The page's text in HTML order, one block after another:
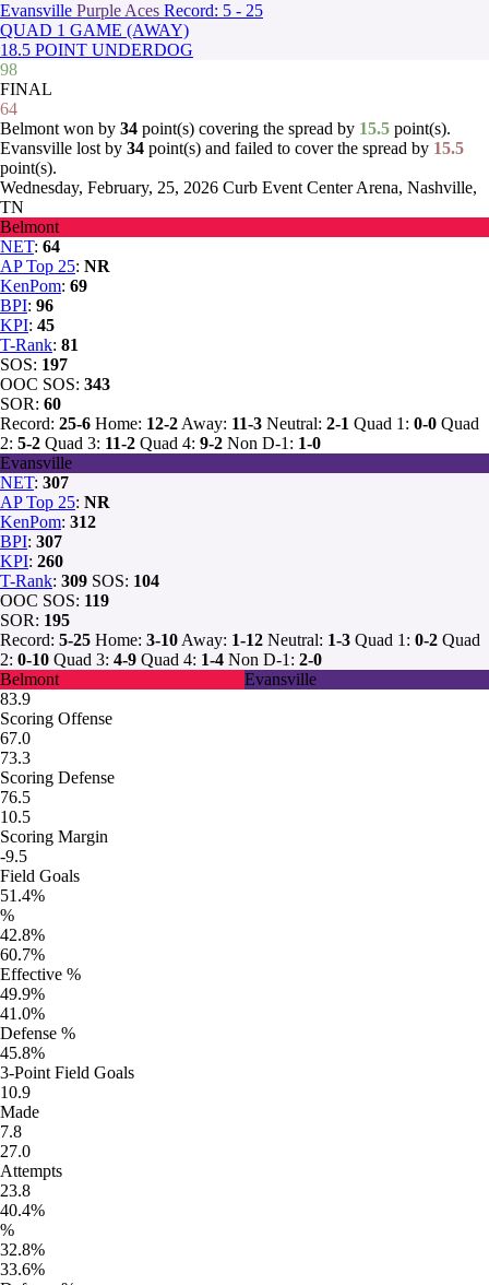
Evansville Purple Aces Record: 5 - 25
QUAD 1 GAME (AWAY)
18.5 POINT UNDERDOG
98
FINAL
64
Belmont won by 34 point(s) covering the spread by 15.5 point(s).
Evansville lost by 34 point(s) and failed to cover the spread by 15.5
point(s).
Wednesday, February, 25, 2026 Curb Event Center Arena, Nashville,
TN
Belmont
NET: 64
AP Top 25: NR
KenPom: 69
BPI: 96
KPI: 45
T-Rank: 81
SOS: 197
OOC SOS: 343
SOR: 60
Record: 25-6 Home: 12-2 Away: 11-3 Neutral: 2-1 Quad 1: 0-0 Quad
2: 5-2 Quad 3: 11-2 Quad 4: 9-2 Non D-1: 1-0
Evansville
NET: 307
AP Top 25: NR
KenPom: 312
BPI: 307
KPI: 260
T-Rank: 309 SOS: 104
OOC SOS: 119
SOR: 195
Record: 5-25 Home: 3-10 Away: 1-12 Neutral: 1-3 Quad 1: 0-2 Quad
2: 0-10 Quad 3: 4-9 Quad 4: 1-4 Non D-1: 2-0
Belmont
Evansville
83.9
Scoring Offense
67.0
73.3
Scoring Defense
76.5
10.5
Scoring Margin
-9.5
Field Goals
51.4%
%
42.8%
60.7%
Effective %
49.9%
41.0%
Defense %
45.8%
3-Point Field Goals
10.9
Made
7.8
27.0
Attempts
23.8
40.4%
%
32.8%
33.6%